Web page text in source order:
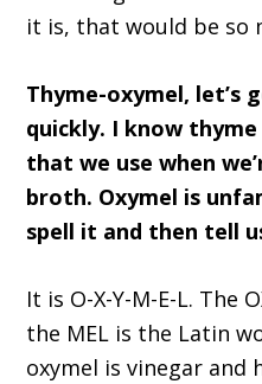
it is, that would be so
Thyme-oxymel, let’s
quickly. I know
that we use when
broth. Oxymel is
spell it and then tell
It is O-X-Y-M-E-L. The
the MEL is the Latin
oxymel is vinegar and